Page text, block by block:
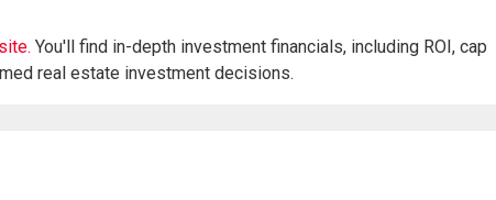
You'll find in-depth investment financials, including ROI, cap
real estate investment decisions.